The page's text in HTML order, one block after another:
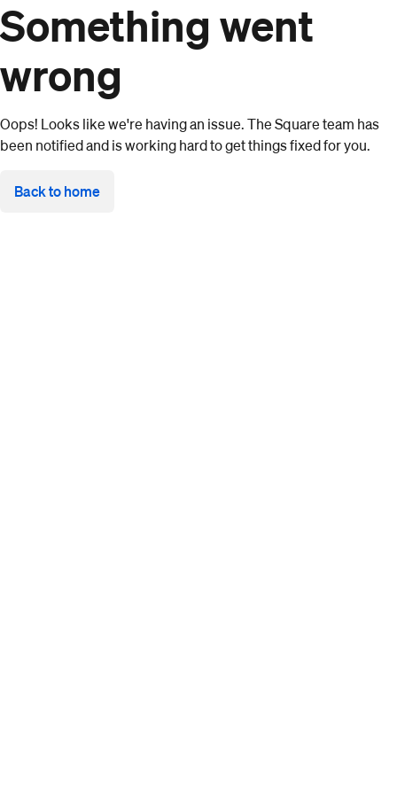
Something went
wrong
Oops! Looks like we're having an issue. The Square team has
been notified and is working hard to get things fixed for you.
Back to home